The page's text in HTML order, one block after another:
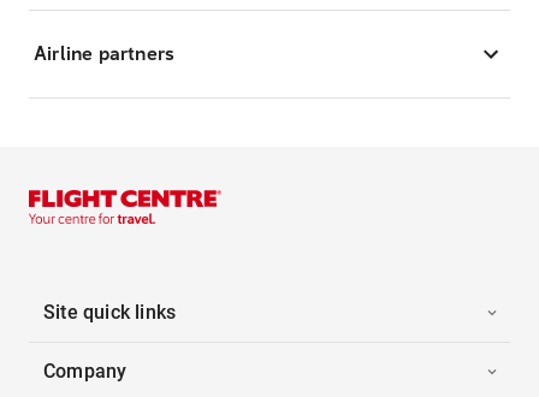
Airline partners
Site quick links
Company